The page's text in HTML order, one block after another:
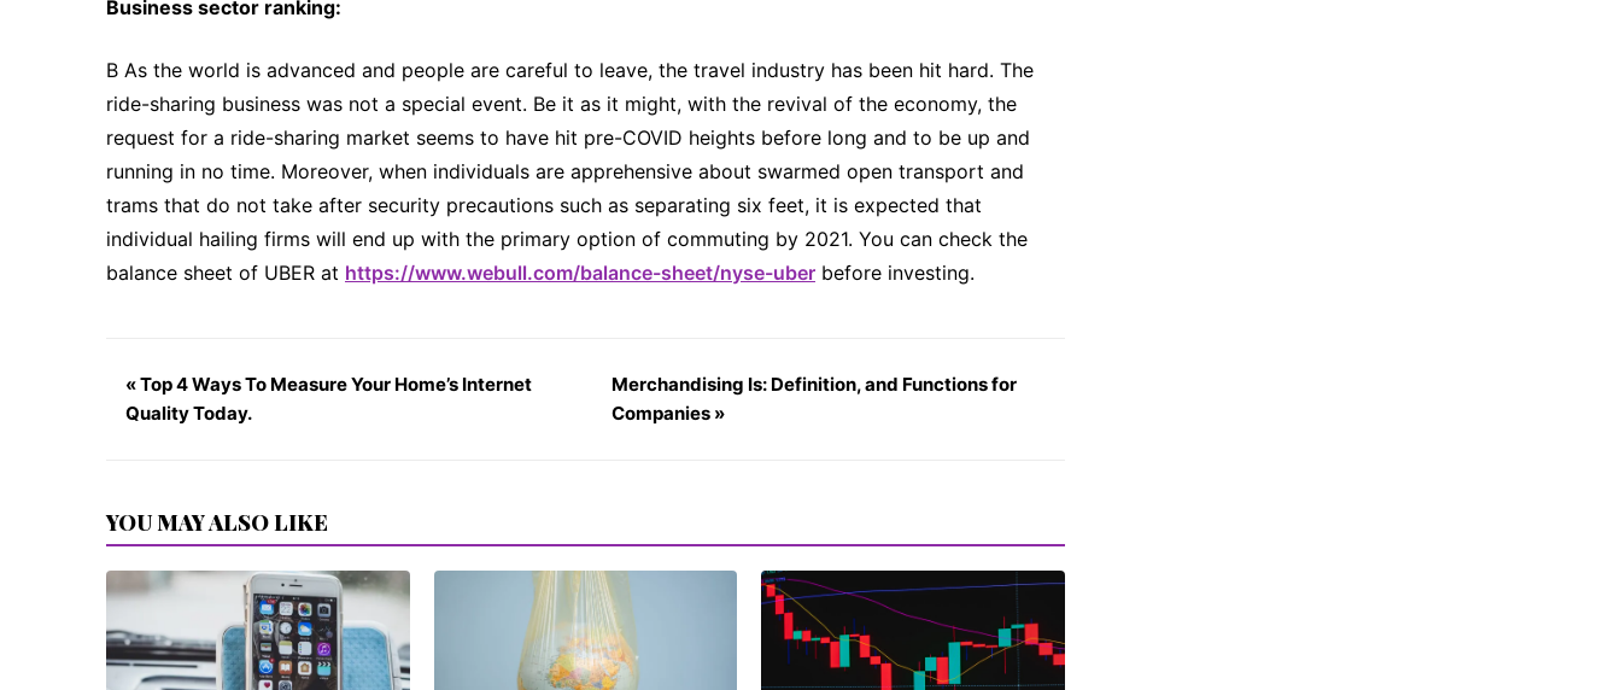
Business sector ranking:
B As the world is advanced and people are careful to leave, the travel industry has been hit hard. The
ride-sharing business was not a special event. Be it as it might, with the revival of the economy, the
request for a ride-sharing market seems to have hit pre-COVID heights before long and to be up and
running in no time. Moreover, when individuals are apprehensive about swarmed open transport and
trams that do not take after security precautions such as separating six feet, it is expected that
individual hailing firms will end up with the primary option of commuting by 2021. You can check the
balance sheet of UBER at https://www.webull.com/balance-sheet/nyse-uber before investing.
« Top 4 Ways To Measure Your Home’s Internet
Quality Today.
Merchandising Is: Definition, and Functions for
Companies »
YOU MAY ALSO LIKE